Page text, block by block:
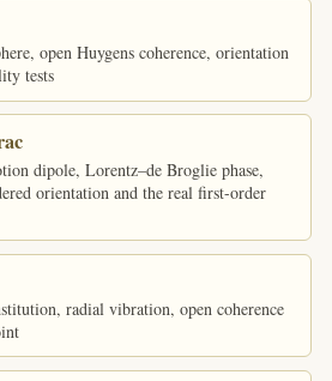
open Huygens coherence, orientation
tests
dipole, Lorentz–de Broglie phase,
orientation and the real first-order
radial vibration, open coherence